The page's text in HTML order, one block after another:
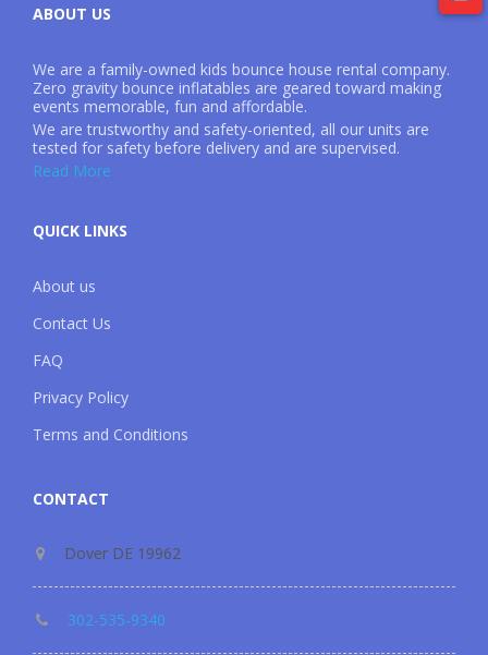
ABOUT US
We are a family-owned kids bounce house rental company.
Zero gravity bounce inflatables are geared toward making
events memorable, fun and affordable.
We are trustworthy and safety-oriented, all our units are
tested for safety before delivery and are supervised.
Read More
QUICK LINKS
About us
Contact Us
FAQ
Privacy Policy
Terms and Conditions
CONTACT
Dover DE 19962
302-535-9340